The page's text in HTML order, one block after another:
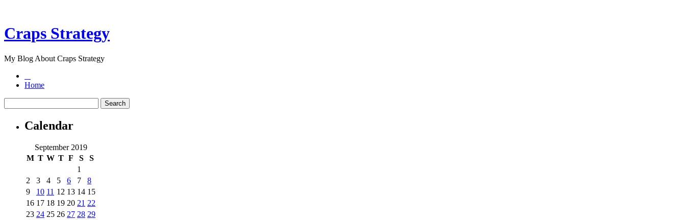
Craps Strategy
My Blog About Craps Strategy
Home
Calendar
September 2019
M T W T F S S
1
2
3 4 5 6 7
8
9
10 11 12 13 14 15
16 17 18 19 20 21 22
23 24 25 26 27 28 29